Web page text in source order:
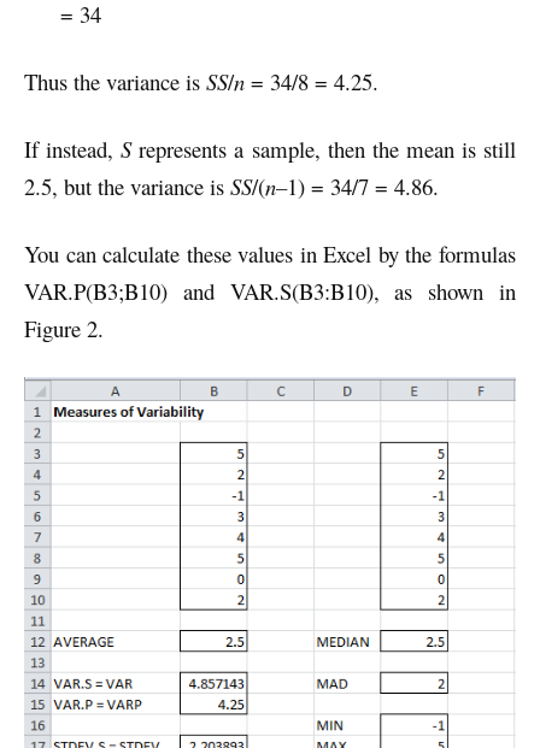
= 34
Thus the variance is SS/n = 34/8 = 4.25.
If instead,Srepresents a sample, then the mean is still
2.5, but the variance is SS/(n–1) = 34/7 = 4.86.
You can calculate these values in Excel by the formulas
VAR.P(B3;B10) and VAR.S(B3:B10), as shown in
Figure 2.